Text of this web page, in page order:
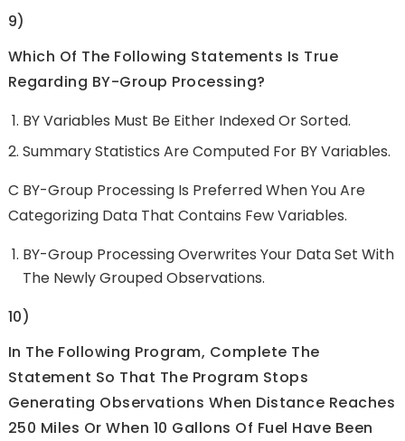
9)
Which Of The Following Statements Is True
Regarding BY-Group Processing?
BY Variables Must Be Either Indexed Or Sorted.
Summary Statistics Are Computed For BY Variables.
C BY-Group Processing Is Preferred When You Are
Categorizing Data That Contains Few Variables.
BY-Group Processing Overwrites Your Data Set With
The Newly Grouped Observations.
10)
In The Following Program, Complete The
Statement So That The Program Stops
Generating Observations When Distance Reaches
250 Miles Or When 10 Gallons Of Fuel Have Been